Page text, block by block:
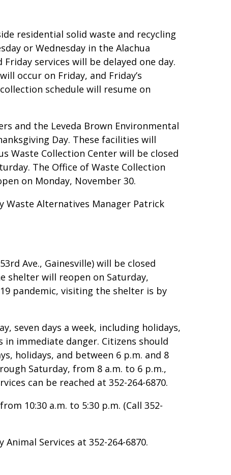
residential solid waste and recycling
or Wednesday in the Alachua
services will be delayed one day.
occur on Friday, and Friday’s
schedule will resume on
and the Leveda Brown Environmental
Day. These facilities will
Waste Collection Center will be closed
The Office of Waste Collection
on Monday, November 30.
Waste Alternatives Manager Patrick
Ave., Gainesville) will be closed
shelter will reopen on Saturday,
pandemic, visiting the shelter is by
seven days a week, including holidays,
immediate danger. Citizens should
holidays, and between 6 p.m. and 8
Saturday, from 8 a.m. to 6 p.m.,
can be reached at 352-264-6870.
10:30 a.m. to 5:30 p.m. (Call 352-
Services at 352-264-6870.